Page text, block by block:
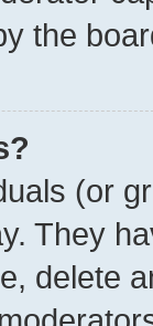
the
(or
They
delete